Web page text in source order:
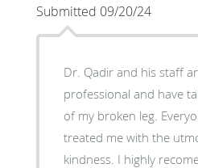
Submitted 09/20/24
Dr. Qadir and his staff
professional and have
of my broken leg. Everyone in his office
treated me with the
kindness. I highly recomend him for